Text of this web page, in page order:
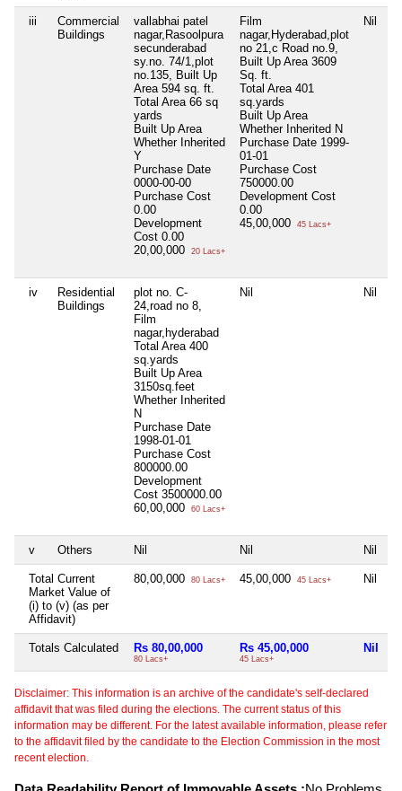
iii
Commercial
Buildings
vallabhai patel
nagar,Rasoolpura
secunderabad
sy.no. 74/1,plot
no.135, Built Up
Area 594 sq. ft.
Total Area 66 sq
yards
Built Up Area
Whether Inherited
Y
Purchase Date
0000-00-00
Purchase Cost
0.00
Development
Cost 0.00
20,00,000
20 Lacs+
Film
nagar,Hyderabad,plot
no 21,c Road no.9,
Built Up Area 3609
Sq. ft.
Total Area 401
sq.yards
Built Up Area
Whether Inherited N
Purchase Date 1999-
01-01
Purchase Cost
750000.00
Development Cost
0.00
45,00,000
45 Lacs+
Nil
iv
Residential
Buildings
plot no. C-
24,road no 8,
Film
nagar,hyderabad
Total Area 400
sq.yards
Built Up Area
3150sq.feet
Whether Inherited
N
Purchase Date
1998-01-01
Purchase Cost
800000.00
Development
Cost 3500000.00
60,00,000
60 Lacs+
Nil Nil
v Others Nil Nil Nil
Total Current
Market Value of
(i) to (v) (as per
Affidavit)
80,00,000 80 Lacs+ 45,00,000 45 Lacs+ Nil
Totals Calculated Rs 80,00,000
80 Lacs+
Rs 45,00,000
45 Lacs+
Nil
Disclaimer: This information is an archive of the candidate's self-declared
affidavit that was filed during the elections. The current status of this
information may be different. For the latest available information, please refer
to the affidavit filed by the candidate to the Election Commission in the most
recent election.